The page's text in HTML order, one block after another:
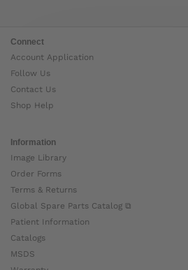
Connect
Account Application
Follow Us
Contact Us
Shop Help
Information
Image Library
Order Forms
Terms & Returns
Global Spare Parts Catalog ⧉
Patient Information
Catalogs
MSDS